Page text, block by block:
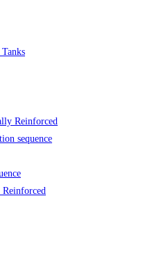
Reinforced
sequence